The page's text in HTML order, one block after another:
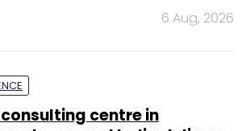
6 Aug, 2026
consulting centre in